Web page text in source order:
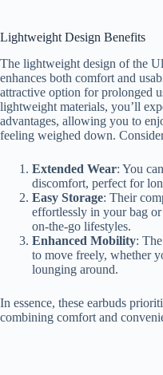
Lightweight Design Benefits
The lightweight design of the
enhances both comfort and
attractive option for prolonged
lightweight materials, you’ll
advantages, allowing you to
feeling weighed down.
Extended Wear: You
discomfort, perfect for
Easy Storage: Their
effortlessly in your bag
on-the-go lifestyles.
Enhanced Mobility:
to move freely, whether
lounging around.
In essence, these earbuds
combining comfort and